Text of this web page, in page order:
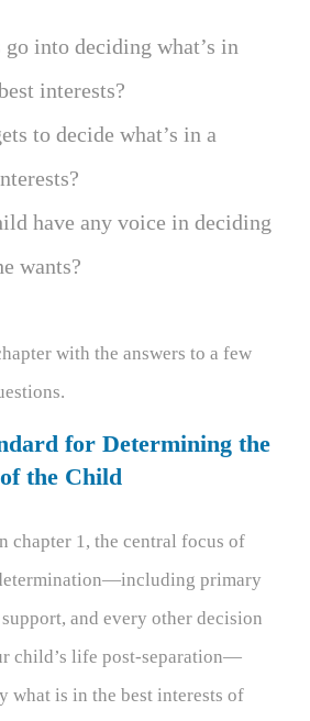
into deciding what’s in
interests?
to decide what’s in a
have any voice in deciding
wants?
with the answers to a few
for Determining the
the Child
chapter 1, the central focus of
primary
and every other decision
child’s life post-separation—
what is in the best interests of